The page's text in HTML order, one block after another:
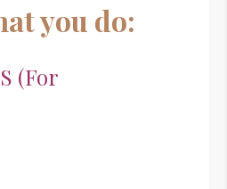
you do:
(For